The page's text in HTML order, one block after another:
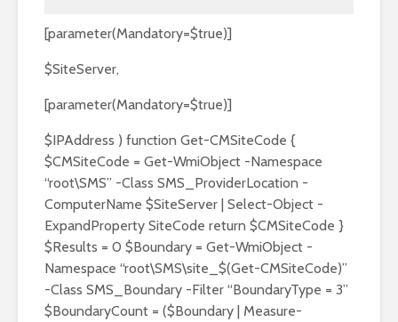
[parameter(Mandatory=$true)]
$SiteServer,
[parameter(Mandatory=$true)]
$IPAddress ) function Get-CMSiteCode {
$CMSiteCode = Get-WmiObject -Namespace
“root\SMS” -Class SMS_ProviderLocation -
ComputerName $SiteServer | Select-Object -
ExpandProperty SiteCode return $CMSiteCode }
$Results = 0 $Boundary = Get-WmiObject -
Namespace “root\SMS\site_$(Get-CMSiteCode)”
-Class SMS_Boundary -Filter “BoundaryType = 3”
$BoundaryCount = ($Boundary | Measure-